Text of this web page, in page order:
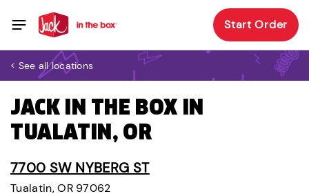
Start Order
< See all locations
JACK IN THE BOX IN
TUALATIN, OR
7700 SW NYBERG ST
Tualatin, OR 97062